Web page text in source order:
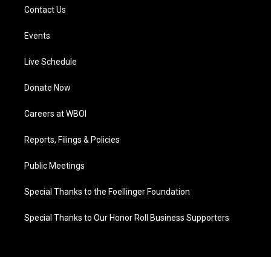
Contact Us
Events
Live Schedule
Donate Now
Careers at WBOI
Reports, Filings & Policies
Public Meetings
Special Thanks to the Foellinger Foundation
Special Thanks to Our Honor Roll Business Supporters